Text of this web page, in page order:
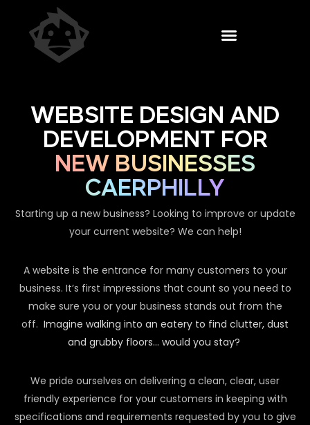
WEBSITE DESIGN AND
DEVELOPMENT FOR
NEW BUSINESSES
CAERPHILLY
Starting up a new business? Looking to improve or update
your current website? We can help!
A website is the entrance for many customers to your
business. It’s first impressions that count so you need to
make sure you or your business stands out from the
off. Imagine walking into an eatery to find clutter, dust
and grubby floors… would you stay?
We pride ourselves on delivering a clean, clear, user
friendly experience for your customers in keeping with
specifications and requirements requested by you to give